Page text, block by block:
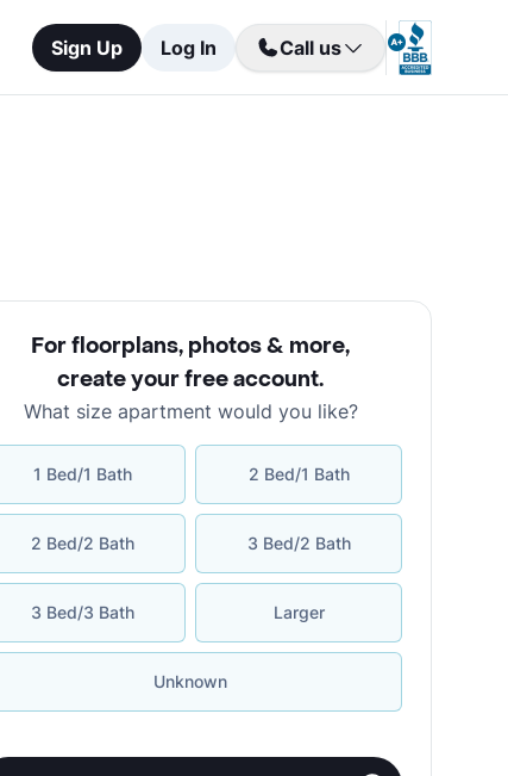
Sign Up Log In Call us
For floorplans, photos & more,
create your free account.
What size apartment would you like?
1 Bed/1 Bath 2 Bed/1 Bath
2 Bed/2 Bath 3 Bed/2 Bath
3 Bed/3 Bath Larger
Unknown